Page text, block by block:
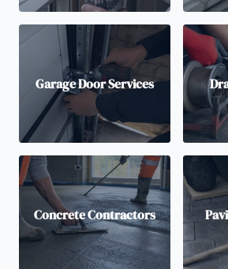
Garage Door Services
Concrete Contractors